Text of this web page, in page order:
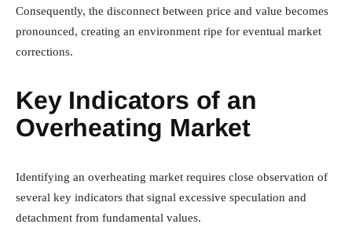
Consequently, the disconnect between price and value becomes
pronounced, creating an environment ripe for eventual market
corrections.
Key Indicators of an
Overheating Market
Identifying an overheating market requires close observation of
several key indicators that signal excessive speculation and
detachment from fundamental values.